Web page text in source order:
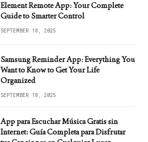
Element Remote App: Your Complete
Guide to Smarter Control
SEPTEMBER 18, 2025
Samsung Reminder App: Everything You
Want to Know to Get Your Life
Organized
SEPTEMBER 18, 2025
App para Escuchar Música Gratis sin
Internet: Guía Completa para Disfrutar